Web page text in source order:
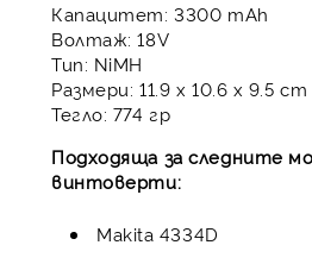
Капацитет: 3300 mAh
Волтаж: 18V
Тип: NiMH
Размери: 11.9 x 10.6 x 9.5 cm
Тегло: 774 гр
Подходяща за следните
винтоверти:
Makita 4334D